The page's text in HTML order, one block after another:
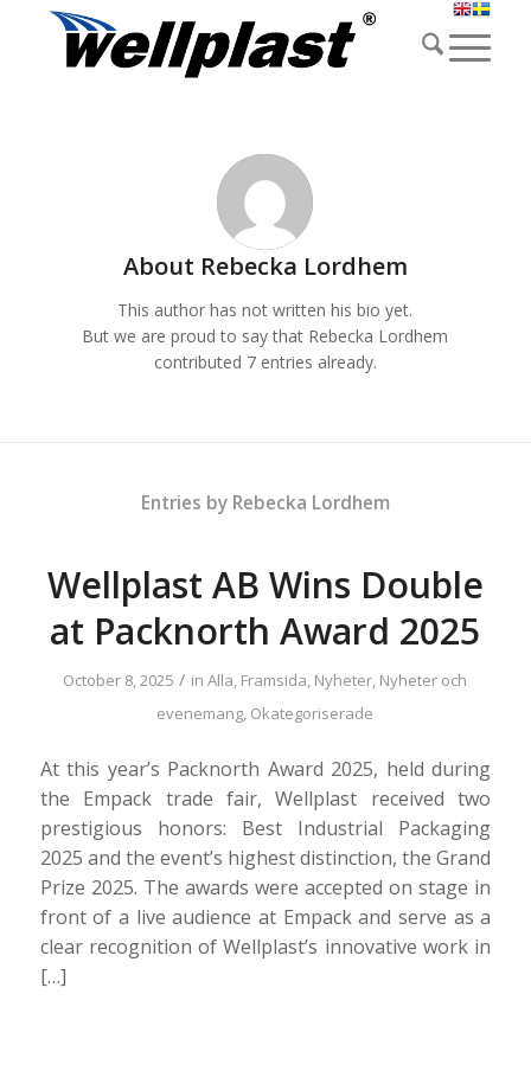
About Rebecka Lordhem
This author has not written his bio yet.
But we are proud to say that Rebecka Lordhem
contributed 7 entries already.
Entries by Rebecka Lordhem
Wellplast AB Wins Double
at Packnorth Award 2025
October 8, 2025 / inAlla, Framsida, Nyheter, Nyheter och
evenemang, Okategoriserade
At this year’s Packnorth Award 2025, held during
the Empack trade fair, Wellplast received two
prestigious honors: Best Industrial Packaging
2025 and the event’s highest distinction, the Grand
Prize 2025. The awards were accepted on stage in
front of a live audience at Empack and serve as a
clear recognition of Wellplast’s innovative work in
[…]